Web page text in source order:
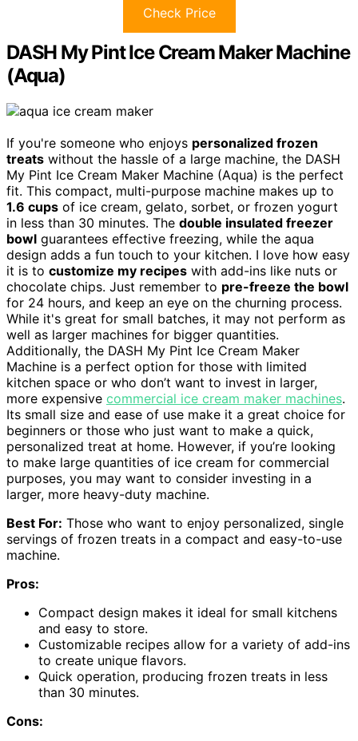
Check Price
DASH My Pint Ice Cream Maker Machine
(Aqua)
If you're someone who enjoys personalized frozen
treats without the hassle of a large machine, the DASH
My Pint Ice Cream Maker Machine (Aqua) is the perfect
fit. This compact, multi-purpose machine makes up to
1.6 cups of ice cream, gelato, sorbet, or frozen yogurt
in less than 30 minutes. The double insulated freezer
bowl guarantees effective freezing, while the aqua
design adds a fun touch to your kitchen. I love how easy
it is to customize my recipes with add-ins like nuts or
chocolate chips. Just remember to pre-freeze the bowl
for 24 hours, and keep an eye on the churning process.
While it's great for small batches, it may not perform as
well as larger machines for bigger quantities.
Additionally, the DASH My Pint Ice Cream Maker
Machine is a perfect option for those with limited
kitchen space or who don’t want to invest in larger,
more expensive commercial ice cream maker machines.
Its small size and ease of use make it a great choice for
beginners or those who just want to make a quick,
personalized treat at home. However, if you’re looking
to make large quantities of ice cream for commercial
purposes, you may want to consider investing in a
larger, more heavy-duty machine.
Best For: Those who want to enjoy personalized, single
servings of frozen treats in a compact and easy-to-use
machine.
Pros:
Compact design makes it ideal for small kitchens
and easy to store.
Customizable recipes allow for a variety of add-ins
to create unique flavors.
Quick operation, producing frozen treats in less
than 30 minutes.
Cons: